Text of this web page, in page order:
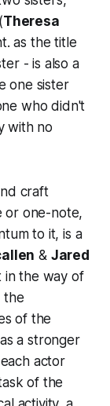
Theresa
as the title
- is also a
one sister
who didn't
with no
craft
or one-note,
to it, is a
& Jared
in the way of
the
of the
a stronger
actor
of the